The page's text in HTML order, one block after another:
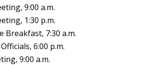
9:00 a.m.
1:30 p.m.
Breakfast, 7:30 a.m.
6:00 p.m.
9:00 a.m.